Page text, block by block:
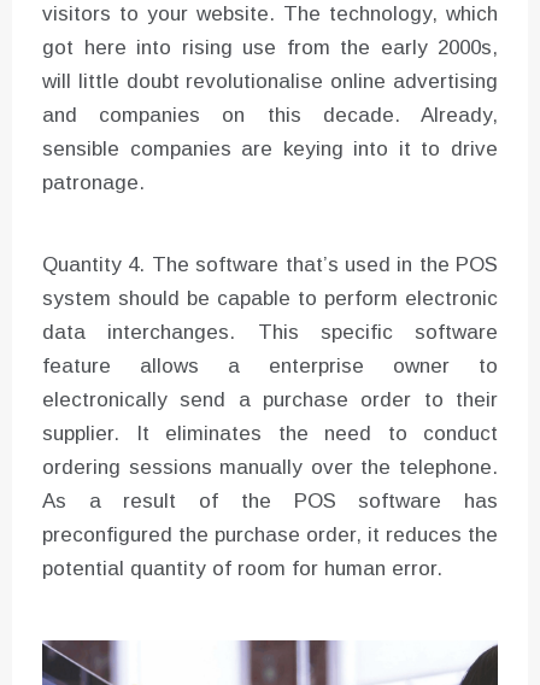
visitors to your website. The technology, which
got here into rising use from the early 2000s,
will little doubt revolutionalise online advertising
and companies on this decade. Already,
sensible companies are keying into it to drive
patronage.
Quantity 4. The software that’s used in the POS
system should be capable to perform electronic
data interchanges. This specific software
feature allows a enterprise owner to
electronically send a purchase order to their
supplier. It eliminates the need to conduct
ordering sessions manually over the telephone.
As a result of the POS software has
preconfigured the purchase order, it reduces the
potential quantity of room for human error.